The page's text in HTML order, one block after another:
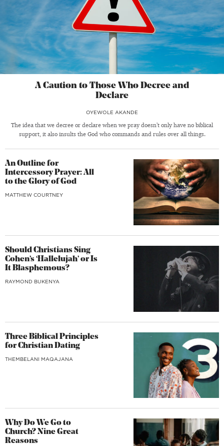
A Caution to Those Who Decree and
Declare
OYEWOLE AKANDE
The idea that we decree or declare when we pray doesn’t only have no biblical
support, it also insults the God who commands and rules over all things.
An Outline for
Intercessory Prayer: All
to the Glory of God
MATTHEW COURTNEY
Should Christians Sing
Cohen’s ‘Hallelujah’ or Is
It Blasphemous?
RAYMOND BUKENYA
Three Biblical Principles
for Christian Dating
THEMBELANI MAQAJANA
Why Do We Go to
Church? Nine Great
Reasons